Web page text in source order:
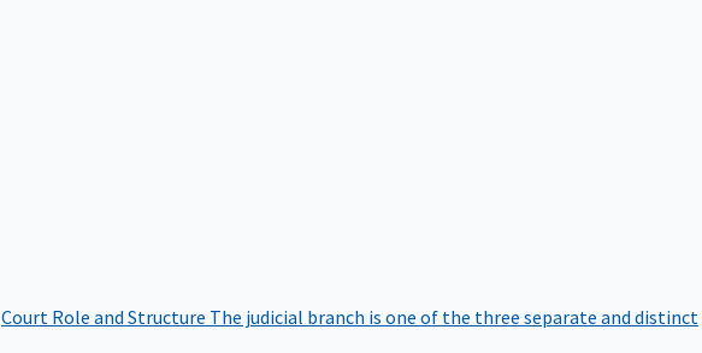
Court Role and Structure The judicial branch is one of the three separate and distinct